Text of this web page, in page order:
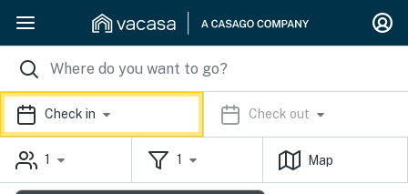
Check in Check out
1 1 Map